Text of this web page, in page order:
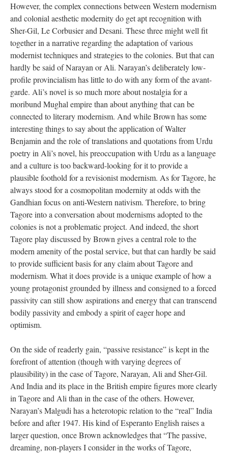
However, the complex connections between Western modernism
and colonial aesthetic modernity do get apt recognition with
Sher-Gil, Le Corbusier and Desani. These three might well fit
together in a narrative regarding the adaptation of various
modernist techniques and strategies to the colonies. But that can
hardly be said of Narayan or Ali. Narayan’s deliberately low-
profile provincialism has little to do with any form of the avant-
garde. Ali’s novel is so much more about nostalgia for a
moribund Mughal empire than about anything that can be
connected to literary modernism. And while Brown has some
interesting things to say about the application of Walter
Benjamin and the role of translations and quotations from Urdu
poetry in Ali’s novel, his preoccupation with Urdu as a language
and a culture is too backward-looking for it to provide a
plausible foothold for a revisionist modernism. As for Tagore, he
always stood for a cosmopolitan modernity at odds with the
Gandhian focus on anti-Western nativism. Therefore, to bring
Tagore into a conversation about modernisms adopted to the
colonies is not a problematic project. And indeed, the short
Tagore play discussed by Brown gives a central role to the
modern amenity of the postal service, but that can hardly be said
to provide sufficient basis for any claim about Tagore and
modernism. What it does provide is a unique example of how a
young protagonist grounded by illness and consigned to a forced
passivity can still show aspirations and energy that can transcend
bodily passivity and embody a spirit of eager hope and
optimism.
On the side of readerly gain, “passive resistance” is kept in the
forefront of attention (though with varying degrees of
plausibility) in the case of Tagore, Narayan, Ali and Sher-Gil.
And India and its place in the British empire figures more clearly
in Tagore and Ali than in the case of the others. However,
Narayan’s Malgudi has a heterotopic relation to the “real” India
before and after 1947. His kind of Esperanto English raises a
larger question, once Brown acknowledges that “The passive,
dreaming, non-players I consider in the works of Tagore,